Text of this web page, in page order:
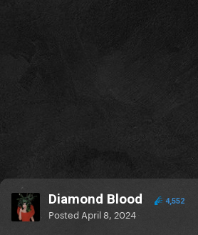
Diamond Blood 4,552
Posted April 8, 2024